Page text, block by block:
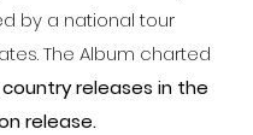
by a national tour
The Album charted
country releases in the
release.